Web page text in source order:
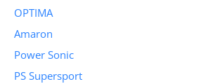
OPTIMA
Amaron
Power Sonic
PS Supersport